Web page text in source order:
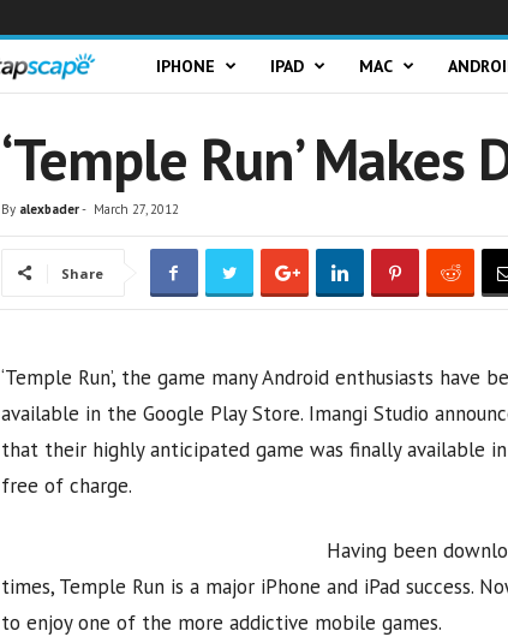
p
p
IPHONE IPAD MAC
‘Temple Run’
By alexbader- March 27, 2012
Share
‘Temple Run’, the game many Android enthusiasts have
available in the Google Play Store. Imangi Studio
that their highly anticipated game was finally available
free of charge.
Having been
times, Temple Run is a major iPhone and iPad success.
to enjoy one of the more addictive mobile games.